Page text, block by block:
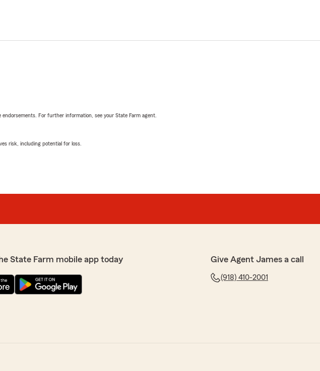
For further information, see your State Farm agent.
risk, including potential for loss.
State Farm mobile app today Give Agent James a call
(918) 410-2001